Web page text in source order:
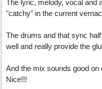
The lyric, melody, vocal and
"catchy" in the current
The drums and that sync
well and really provide the
And the mix sounds good
Nice!!!